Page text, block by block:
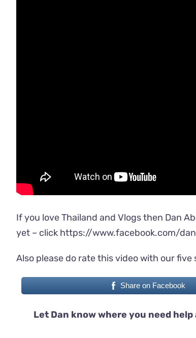
If you love Thailand and Vlogs then Dan
yet – click https://www.facebook.com/
Also please do rate this video with our
Share on Facebook
Let Dan know where you need